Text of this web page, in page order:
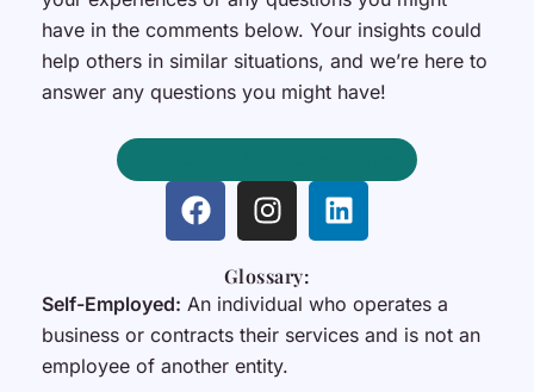
have in the comments below. Your insights could
help others in similar situations, and we’re here to
answer any questions you might have!
F
a
b
o
o
I
n
t
a
g
r
L
i
e
d
Glossary:
Self-Employed: An individual who operates a
business or contracts their services and is not an
employee of another entity.